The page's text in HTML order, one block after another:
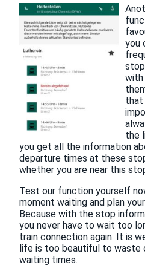
you
with
that
the
you get all the information
departure times at these
whether you are near this
Test our function yourself
moment waiting and plan
Because with the stop
you never have to wait too
train connection again. It is
life is too beautiful to waste
waiting times.